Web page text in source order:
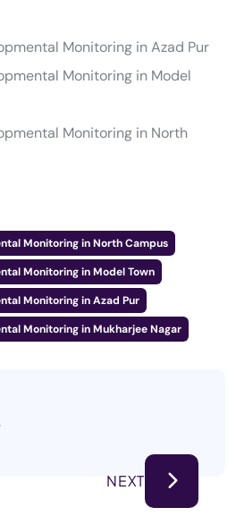
Monitoring in Azad Pur
Monitoring in Model
Monitoring in North
Monitoring in North Campus
Monitoring in Model Town
Monitoring in Azad Pur
Monitoring in Mukharjee Nagar
NEXT